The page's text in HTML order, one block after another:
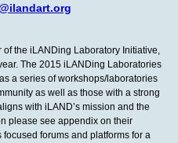
the iLANDing Laboratory Initiative,
The 2015 iLANDing Laboratories
a series of workshops/laboratories
as well as those with a strong
with iLAND’s mission and the
please see appendix on their
forums and platforms for a